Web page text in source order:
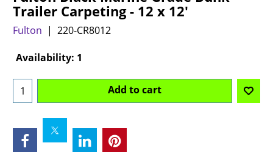
Trailer Carpeting - 12 x 12'
Fulton 220-CR8012
Can$106.40
Add to cart